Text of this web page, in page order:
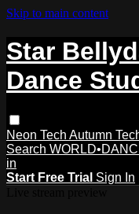
Skip to main content
Star
Dance
Neon Tech Autumn
Search
in
Start Free Trial Sign In